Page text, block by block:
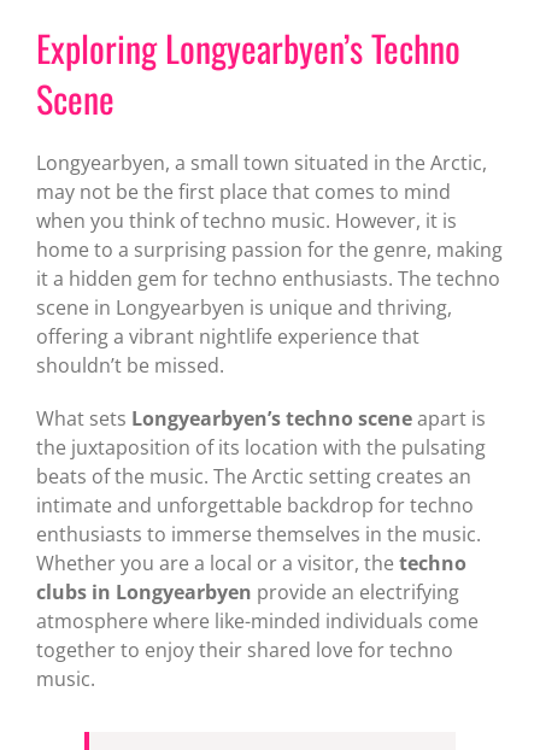
Exploring Longyearbyen’s Techno
Scene
Longyearbyen, a small town situated in the Arctic,
may not be the first place that comes to mind
when you think of techno music. However, it is
home to a surprising passion for the genre, making
it a hidden gem for techno enthusiasts. The techno
scene in Longyearbyen is unique and thriving,
offering a vibrant nightlife experience that
shouldn’t be missed.
What sets Longyearbyen’s techno sceneapart is
the juxtaposition of its location with the pulsating
beats of the music. The Arctic setting creates an
intimate and unforgettable backdrop for techno
enthusiasts to immerse themselves in the music.
Whether you are a local or a visitor, the techno
clubs in Longyearbyen provide an electrifying
atmosphere where like-minded individuals come
together to enjoy their shared love for techno
music.